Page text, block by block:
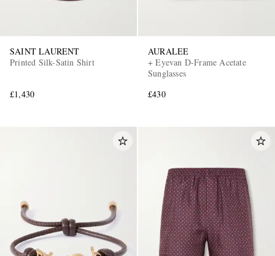
SAINT LAURENT
Printed Silk-Satin Shirt
£1,430
AURALEE
+ Eyevan D-Frame Acetate
Sunglasses
£430